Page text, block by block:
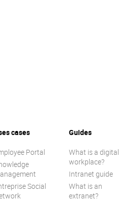
cases
Portal
Social
Guides
What is a digital
workplace?
Intranet guide
What is an
extranet?